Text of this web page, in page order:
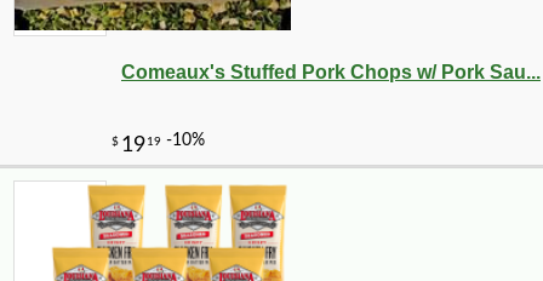
Comeaux's Stuffed Pork Chops w/ Pork Sau...